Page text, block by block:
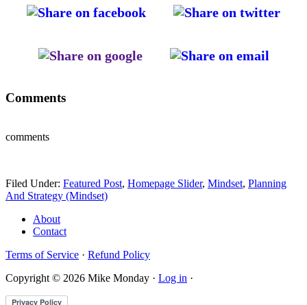
Comments
comments
Filed Under: Featured Post, Homepage Slider, Mindset, Planning
And Strategy (Mindset)
About
Contact
Terms of Service · Refund Policy
Copyright © 2026 Mike Monday · Log in ·